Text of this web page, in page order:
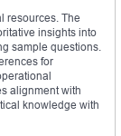
resources. The
insights into
sample questions.
for
alignment with
knowledge with